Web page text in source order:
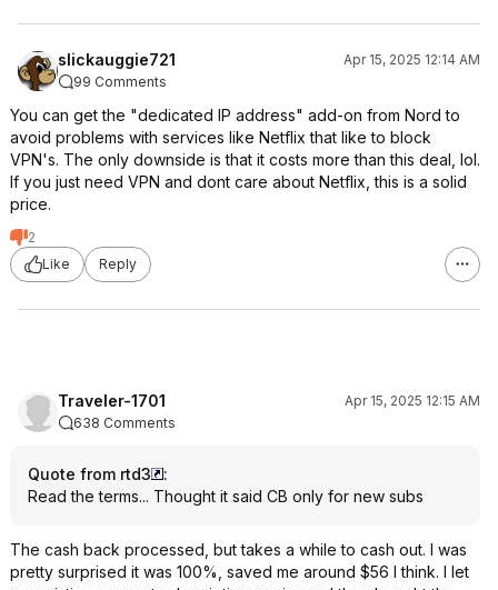
slickauggie721
Apr 15, 2025 12:14 AM
99 Comments
You can get the "dedicated IP address" add-on from Nord to
avoid problems with services like Netflix that like to block
VPN's. The only downside is that it costs more than this deal, lol.
If you just need VPN and dont care about Netflix, this is a solid
price.
2
Like
Reply
Traveler-1701
Apr 15, 2025 12:15 AM
638 Comments
Quote from rtd3
:
Read the terms... Thought it said CB only for new subs
The cash back processed, but takes a while to cash out. I was
pretty surprised it was 100%, saved me around $56 I think. I let